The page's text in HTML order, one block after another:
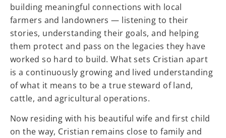
building meaningful connections with local
farmers and landowners — listening to their
stories, understanding their goals, and helping
them protect and pass on the legacies they have
worked so hard to build. What sets Cristian apart
is a continuously growing and lived understanding
of what it means to be a true steward of land,
cattle, and agricultural operations.
Now residing with his beautiful wife and first child
on the way, Cristian remains close to family and